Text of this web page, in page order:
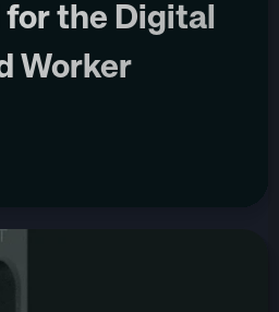
for the Digital
Worker